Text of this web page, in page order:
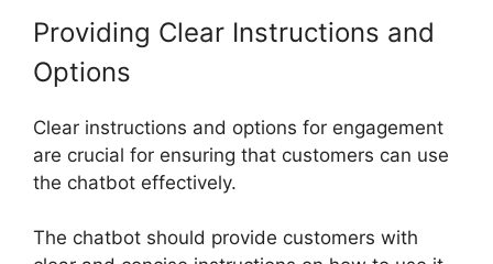
Providing Clear Instructions and
Options
Clear instructions and options for engagement
are crucial for ensuring that customers can use
the chatbot effectively.
The chatbot should provide customers with